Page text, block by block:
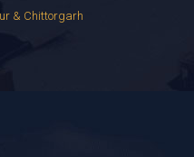
& Chittorgarh